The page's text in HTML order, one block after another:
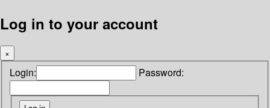
Log in to your account
×
Login: Password: